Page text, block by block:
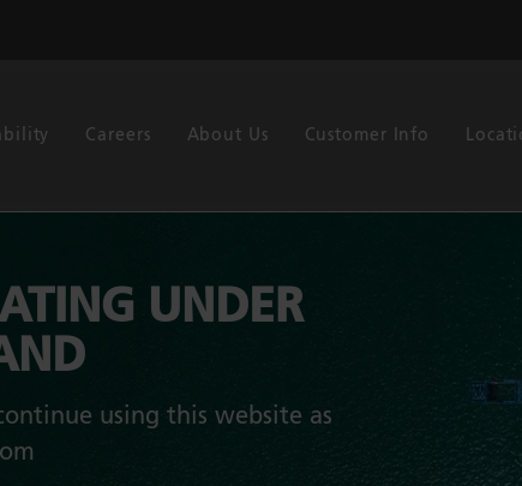
Careers About Us Customer Info
UNDER
using this website as